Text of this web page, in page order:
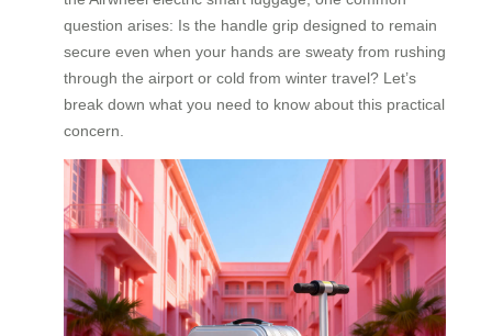
question arises: Is the handle grip designed to remain
secure even when your hands are sweaty from rushing
through the airport or cold from winter travel? Let’s
break down what you need to know about this practical
concern.